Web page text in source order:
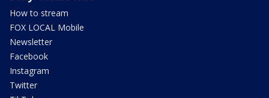
How to stream
FOX LOCAL Mobile
Newsletter
Facebook
Instagram
Twitter